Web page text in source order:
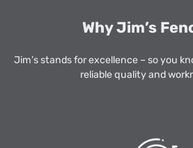
Why Jim’s
Jim’s stands for excellence – so you
reliable quality and